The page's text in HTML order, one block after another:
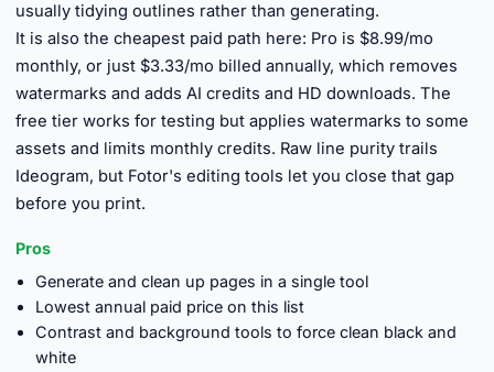
usually tidying outlines rather than generating.
It is also the cheapest paid path here: Pro is $8.99/mo
monthly, or just $3.33/mo billed annually, which removes
watermarks and adds AI credits and HD downloads. The
free tier works for testing but applies watermarks to some
assets and limits monthly credits. Raw line purity trails
Ideogram, but Fotor's editing tools let you close that gap
before you print.
Pros
Generate and clean up pages in a single tool
Lowest annual paid price on this list
Contrast and background tools to force clean black and
white